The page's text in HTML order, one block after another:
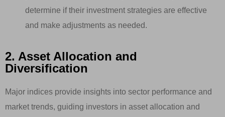
determine if their investment strategies are effective
and make adjustments as needed.
2. Asset Allocation and
Diversification
Major indices provide insights into sector performance and
market trends, guiding investors in asset allocation and